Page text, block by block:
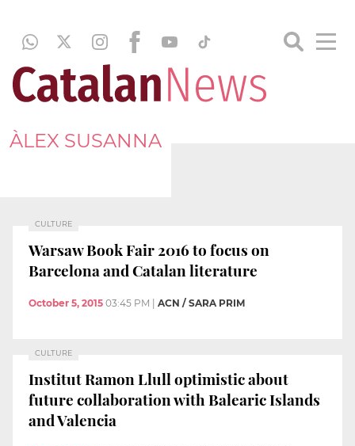
ÀLEX SUSANNA
CULTURE
Warsaw Book Fair 2016 to focus on
Barcelona and Catalan literature
October 5, 2015 03:45 PM ACN / SARA PRIM
CULTURE
Institut Ramon Llull optimistic about
future collaboration with Balearic Islands
and Valencia